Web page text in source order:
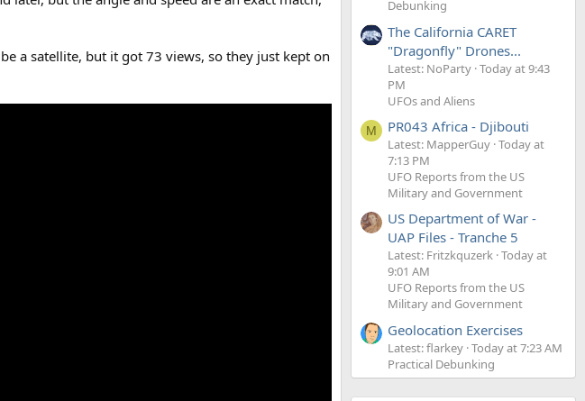
a satellite, but it got 73 views, so they just kept on
Debunking
The California CARET
"Dragonfly" Drones...
Latest: NoParty Today at 9:43
PM
UFOs and Aliens
M PR043 Africa - Djibouti
Latest: MapperGuy Today at
7:13 PM
UFO Reports from the US
Military and Government
US Department of War -
UAP Files - Tranche 5
Latest: Fritzkquzerk Today at
9:01 AM
UFO Reports from the US
Military and Government
Geolocation Exercises
Latest: flarkey Today at 7:23 AM
Practical Debunking